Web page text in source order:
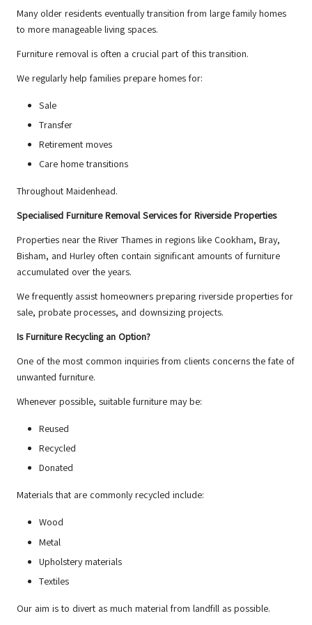
Many older residents eventually transition from large family homes
to more manageable living spaces.
Furniture removal is often a crucial part of this transition.
We regularly help families prepare homes for:
Sale
Transfer
Retirement moves
Care home transitions
Throughout Maidenhead.
Specialised Furniture Removal Services for Riverside Properties
Properties near the River Thames in regions like Cookham, Bray,
Bisham, and Hurley often contain significant amounts of furniture
accumulated over the years.
We frequently assist homeowners preparing riverside properties for
sale, probate processes, and downsizing projects.
Is Furniture Recycling an Option?
One of the most common inquiries from clients concerns the fate of
unwanted furniture.
Whenever possible, suitable furniture may be:
Reused
Recycled
Donated
Materials that are commonly recycled include:
Wood
Metal
Upholstery materials
Textiles
Our aim is to divert as much material from landfill as possible.